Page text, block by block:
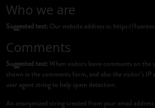
Who we are
Suggested text: Our website address is: https://
Comments
Suggested text: When visitors leave comments on the
shown in the comments form, and also the visitor’s IP
user agent string to help spam detection.
An anonymized string created from your email address